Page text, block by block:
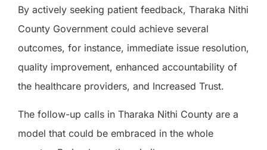
By actively seeking patient feedback, Tharaka Nithi
County Government could achieve several
outcomes, for instance, immediate issue resolution,
quality improvement, enhanced accountability of
the healthcare providers, and Increased Trust.
The follow-up calls in Tharaka Nithi County are a
model that could be embraced in the whole